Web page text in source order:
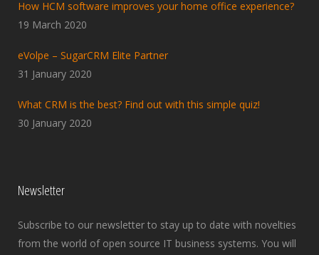
How HCM software improves your home office experience?
19 March 2020
eVolpe – SugarCRM Elite Partner
31 January 2020
What CRM is the best? Find out with this simple quiz!
30 January 2020
Newsletter
Subscribe to our newsletter to stay up to date with novelties
from the world of open source IT business systems. You will